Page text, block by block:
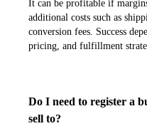
It can be profitable if
additional costs such as
conversion fees. Success
pricing, and fulfillment
Do I need to register a
sell to?